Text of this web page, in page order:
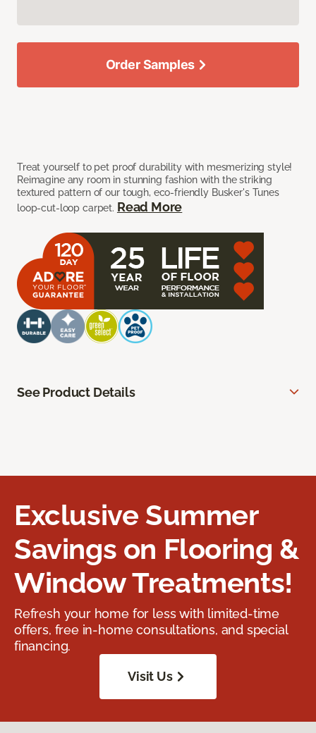
Treat yourself to pet proof durability with mesmerizing style!
Reimagine any room in stunning fashion with the striking
textured pattern of our tough, eco-friendly Busker's Tunes
loop-cut-loop carpet. Read More
Order Samples
See Product Details
Exclusive Summer
Savings on Flooring &
Window Treatments!
Refresh your home for less with limited-time
offers, free in-home consultations, and special
financing.
Visit Us